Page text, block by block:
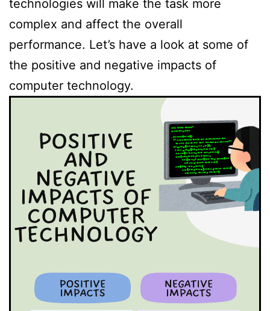
technologies will make the task more
complex and affect the overall
performance. Let’s have a look at some of
the positive and negative impacts of
computer technology.